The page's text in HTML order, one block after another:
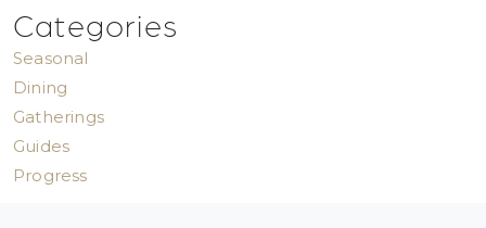
Categories
Seasonal
Dining
Gatherings
Guides
Progress